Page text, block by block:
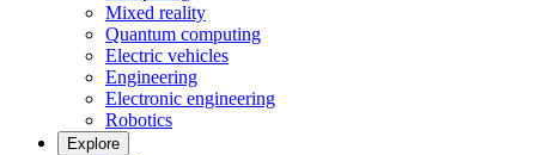
Mixed reality
Quantum computing
Electric vehicles
Engineering
Electronic engineering
Robotics
Explore